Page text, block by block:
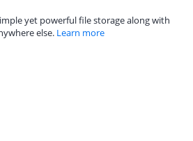
yet powerful file storage along with
else. Learn more